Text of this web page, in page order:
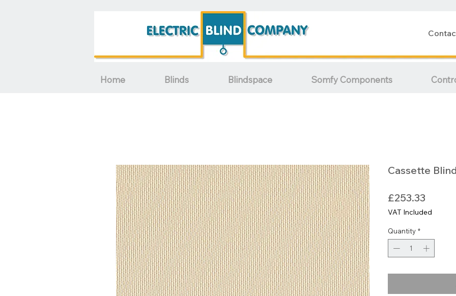
Home Blinds Blindspace Somfy Components
Cassette Blind
£253.33
VAT Included
Quantity *